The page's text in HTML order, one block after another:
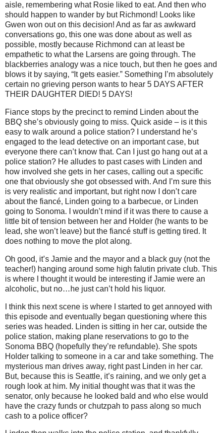
aisle, remembering what Rosie liked to eat. And then who
should happen to wander by but Richmond! Looks like
Gwen won out on this decision! And as far as awkward
conversations go, this one was done about as well as
possible, mostly because Richmond can at least be
empathetic to what the Larsens are going through. The
blackberries analogy was a nice touch, but then he goes and
blows it by saying, “It gets easier.” Something I’m absolutely
certain no grieving person wants to hear 5 DAYS AFTER
THEIR DAUGHTER DIED! 5 DAYS!
Fiance stops by the precinct to remind Linden about the
BBQ she’s obviously going to miss. Quick aside – is it this
easy to walk around a police station? I understand he’s
engaged to the lead detective on an important case, but
everyone there can’t know that. Can I just go hang out at a
police station? He alludes to past cases with Linden and
how involved she gets in her cases, calling out a specific
one that obviously she got obsessed with. And I’m sure this
is very realistic and important, but right now I don’t care
about the fiancé, Linden going to a barbecue, or Linden
going to Sonoma. I wouldn’t mind if it was there to cause a
little bit of tension between her and Holder (he wants to be
lead, she won’t leave) but the fiancé stuff is getting tired. It
does nothing to move the plot along.
Oh good, it’s Jamie and the mayor and a black guy (not the
teacher!) hanging around some high falutin private club. This
is where I thought it would be interesting if Jamie were an
alcoholic, but no…he just can’t hold his liquor.
I think this next scene is where I started to get annoyed with
this episode and eventually began questioning where this
series was headed. Linden is sitting in her car, outside the
police station, making plane reservations to go to the
Sonoma BBQ (hopefully they’re refundable). She spots
Holder talking to someone in a car and take something. The
mysterious man drives away, right past Linden in her car.
But, because this is Seattle, it’s raining, and we only get a
rough look at him. My initial thought was that it was the
senator, only because he looked bald and who else would
have the crazy funds or chutzpah to pass along so much
cash to a police officer?